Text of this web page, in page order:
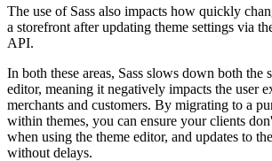
The use of Sass also impacts how quickly
a storefront after updating theme settings via
API.
In both these areas, Sass slows down both the
editor, meaning it negatively impacts the user
merchants and customers. By migrating to a
within themes, you can ensure your clients
when using the theme editor, and updates to
without delays.